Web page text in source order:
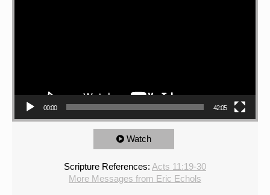
00:00 42:05
Watch
Scripture References: Acts 11:19-30
More Messages from Eric Echols